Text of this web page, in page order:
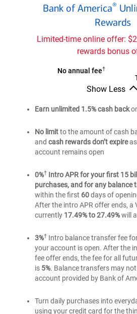
of
America
Cash
Bank of America®
Rewards
Limited-time online offer:
rewards bonus
Bank
®
Unlimited
Rewards
credit
card
No annual fee†
of
Show Less
of
Unlimited
Cash
Rewards
credit
Earn unlimited 1.5% cash back
No limitto the amount of cash
and cash rewards don’t expireas
account remains open
0%†Intro APR for your first 15
purchases, and for any balance
within the first 60days of
After the intro APR offer ends, a
currently 17.49% to 27.49%will
3%†Intro balance transfer fee
your account is open. After the
fee offer ends, the fee for all
is 5%. Balance transfers may
account provided by Bank of
Turn daily purchases into
using your credit card for the